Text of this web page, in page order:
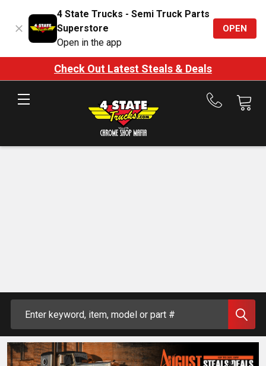
4 State Trucks - Semi Truck Parts
Superstore
Open in the app
OPEN
Check Out Latest Steals & Deals
Call